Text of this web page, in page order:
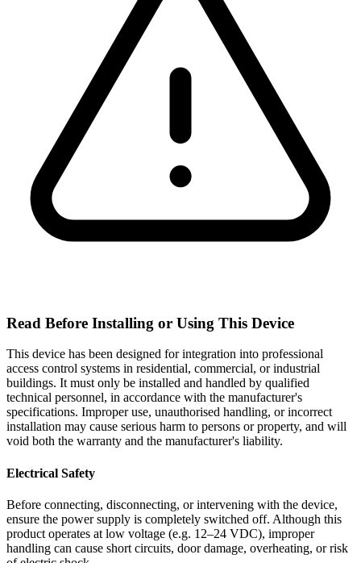
Read Before Installing or Using This Device
This device has been designed for integration into professional
access control systems in residential, commercial, or industrial
buildings. It must only be installed and handled by qualified
technical personnel, in accordance with the manufacturer's
specifications. Improper use, unauthorised handling, or incorrect
installation may cause serious harm to persons or property, and will
void both the warranty and the manufacturer's liability.
Electrical Safety
Before connecting, disconnecting, or intervening with the device,
ensure the power supply is completely switched off. Although this
product operates at low voltage (e.g. 12–24 VDC), improper
handling can cause short circuits, door damage, overheating, or risk